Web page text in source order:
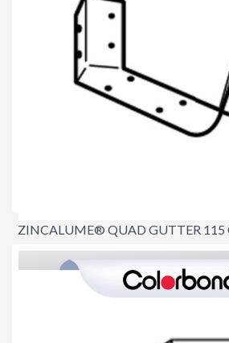
ZINCALUME® QUAD GUTTER 115
INTERNAL 90º
$20.00